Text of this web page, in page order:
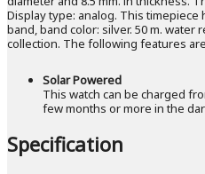
Display type: analog. This
band, band color: silver. 50 m. water
collection. The following features
Solar Powered
This watch can be charged
few months or more in the
Specification